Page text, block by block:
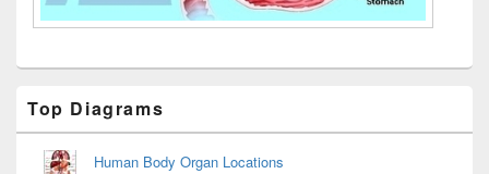
Sidebar
Widget
Area
Top Diagrams
Human Body Organ Locations